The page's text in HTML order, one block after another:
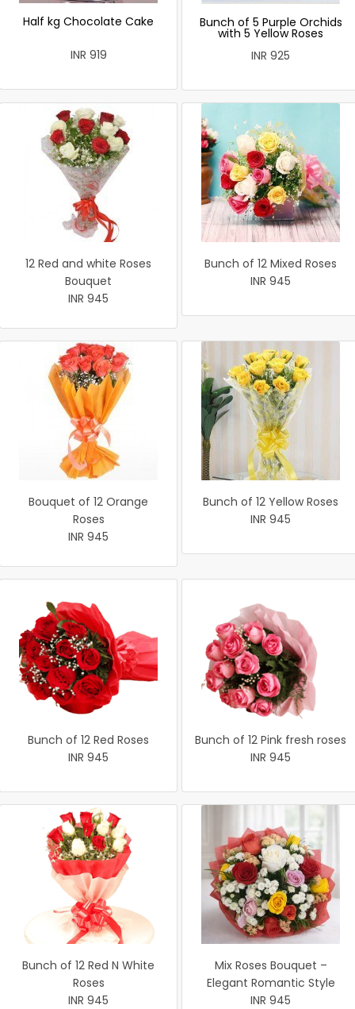
Half kg Chocolate Cake
INR 919
Bunch of 5 Purple Orchids
with 5 Yellow Roses
INR 925
12 Red and white Roses
Bouquet
INR 945
Bunch of 12 Mixed Roses
INR 945
Bouquet of 12 Orange
Roses
INR 945
Bunch of 12 Yellow Roses
INR 945
Bunch of 12 Red Roses
INR 945
Bunch of 12 Pink fresh roses
INR 945
Bunch of 12 Red N White
Roses
INR 945
Mix Roses Bouquet –
Elegant Romantic Style
INR 945